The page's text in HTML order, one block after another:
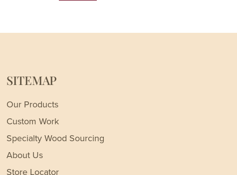
SITEMAP
Our Products
Custom Work
Specialty Wood Sourcing
About Us
Store Locator